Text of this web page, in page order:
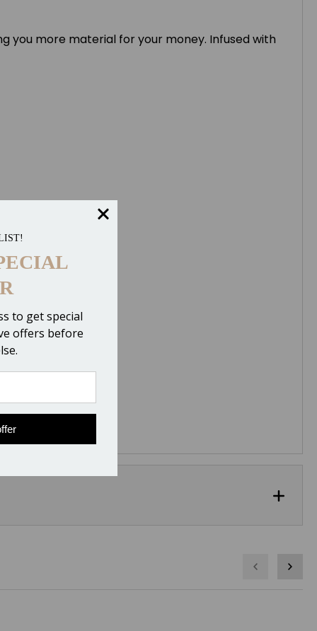
you more material for your money. Infused with
to get special
offers before